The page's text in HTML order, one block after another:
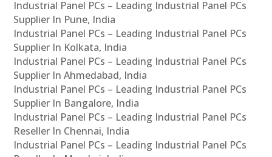
Industrial Panel PCs – Leading Industrial Panel PCs
Supplier In Pune, India
Industrial Panel PCs – Leading Industrial Panel PCs
Supplier In Kolkata, India
Industrial Panel PCs – Leading Industrial Panel PCs
Supplier In Ahmedabad, India
Industrial Panel PCs – Leading Industrial Panel PCs
Supplier In Bangalore, India
Industrial Panel PCs – Leading Industrial Panel PCs
Reseller In Chennai, India
Industrial Panel PCs – Leading Industrial Panel PCs